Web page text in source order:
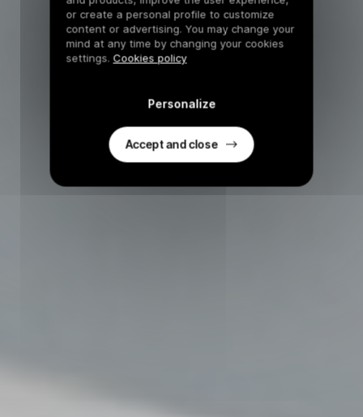
or create a personal profile to customize
content or advertising. You may change your
mind at any time by changing your cookies
settings. Cookies policy
Personalize
Accept and close